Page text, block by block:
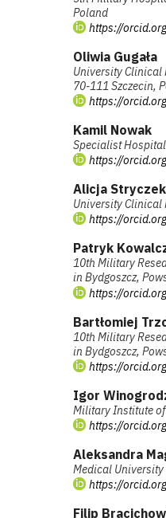
Poland
https://
Oliwia Gugała
University Clinical
70-111 Szczecin,
https://
Kamil Nowak
Specialist
https://
Alicja
University Clinical
https://
Patryk
10th Military
in Bydgoszcz,
https://
Bartłomiej
10th Military
in Bydgoszcz,
https://
Igor
Military Institute
https://
Aleksandra
Medical
https://
Filip